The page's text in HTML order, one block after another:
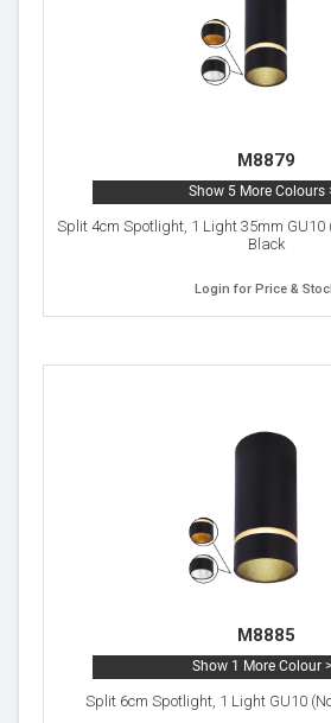
M8879
Show 5 More Colours
Split 4cm Spotlight, 1 Light 35mm GU10
Black
Login for Price &
M8885
Show 1 More Colour
Split 6cm Spotlight, 1 Light GU10